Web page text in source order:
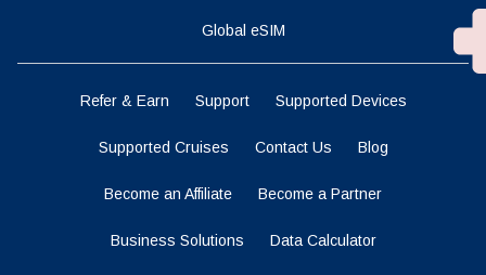
Global eSIM
Refer & Earn Support Supported Devices
Supported Cruises Contact Us Blog
Become an Affiliate Become a Partner
Business Solutions Data Calculator